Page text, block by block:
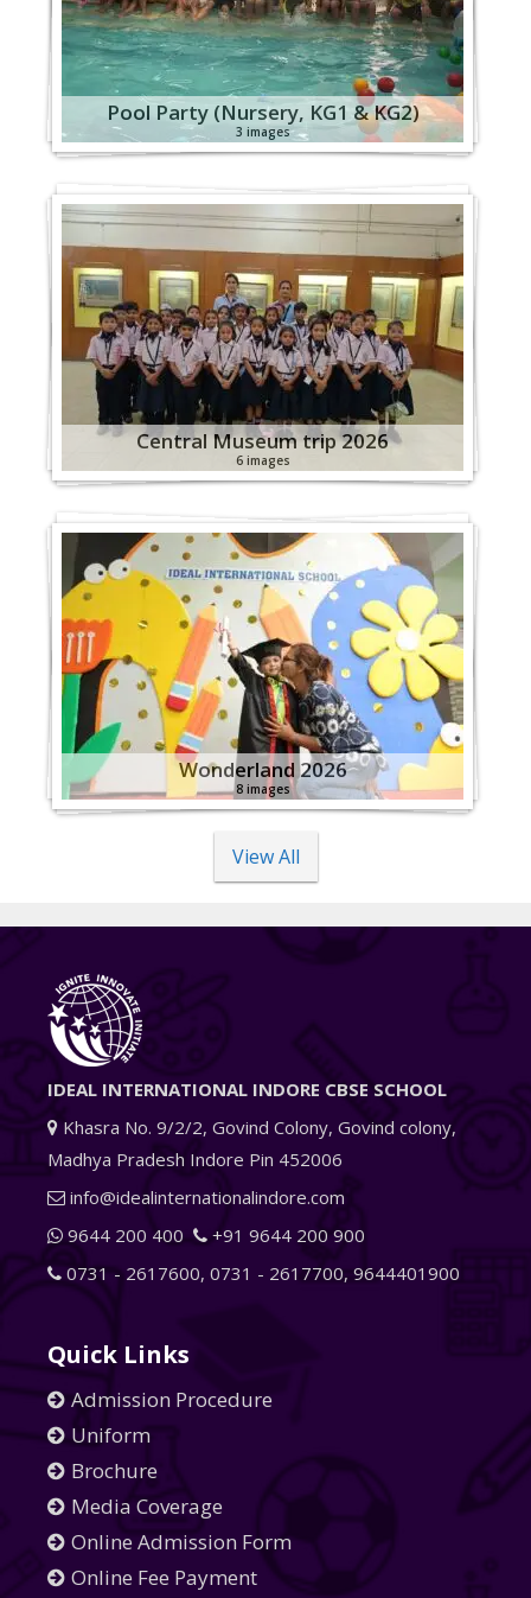
Pool Party (Nursery, KG1 & KG2)
3 images
Central Museum trip 2026
6 images
Wonderland 2026
8 images
View All
IDEAL INTERNATIONAL INDORE CBSE SCHOOL
Khasra No. 9/2/2, Govind Colony, Govind colony,
Madhya Pradesh Indore Pin 452006
info@idealinternationalindore.com
9644 200 400
+91 9644 200 900
0731 - 2617600, 0731 - 2617700, 9644401900
Quick Links
Admission Procedure
Uniform
Brochure
Media Coverage
Online Admission Form
Online Fee Payment